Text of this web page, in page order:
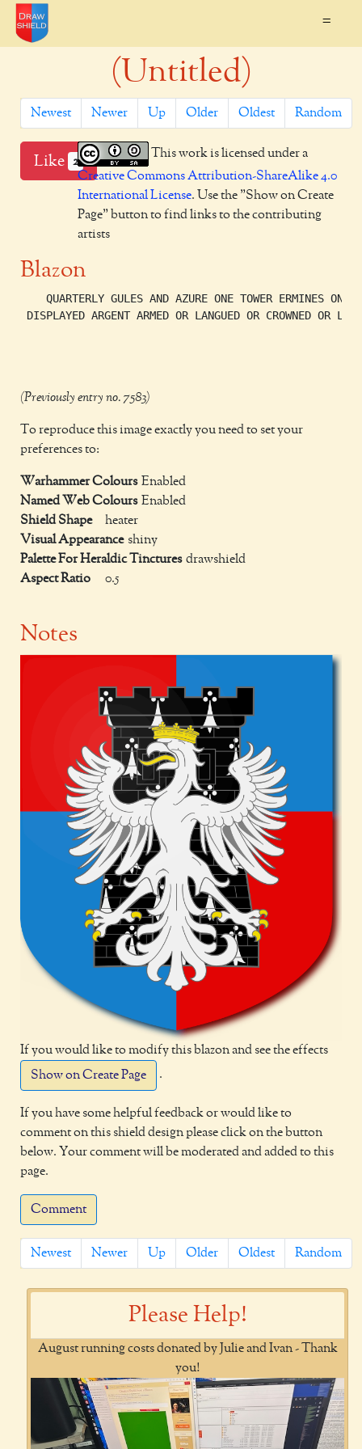
=
(Untitled)
Newest Newer Up Older Oldest Random
Like 2
This work is licensed under a
Creative Commons Attribution-ShareAlike 4.0
International License. Use the "Show on Create
Page" button to find links to the contributing
artists
Blazon
QUARTERLY GULES AND AZURE ONE TOWER ERMINES ONE
DISPLAYED ARGENT ARMED OR LANGUED OR CROWNED OR
(Previously entry no. 7583)
To reproduce this image exactly you need to set your
preferences to:
Warhammer Colours Enabled
Named Web Colours Enabled
Shield Shape
heater
Visual Appearance shiny
Palette For Heraldic Tinctures drawshield
Aspect Ratio
0.5
Notes
If you would like to modify this blazon and see the effects
Show on Create Page
.
If you have some helpful feedback or would like to
comment on this shield design please click on the button
below. Your comment will be moderated and added to this
page.
Comment
Newest Newer Up Older Oldest Random
Please Help!
August running costs donated by Julie and Ivan - Thank
you!